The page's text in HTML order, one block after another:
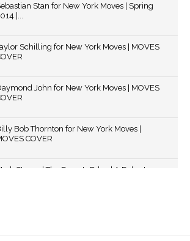
Stan for New York Moves | Spring
|...
Schilling for New York Moves | MOVES
John for New York Moves | MOVES
Bob Thornton for New York Moves |
COVER
Strong | The Razor's Edge | A Robert